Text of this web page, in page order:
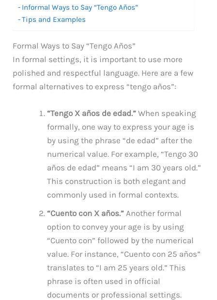
Informal Ways to Say “Tengo Años”
Tips and Examples
Formal Ways to Say “Tengo Años”
In formal settings, it is important to use more
polished and respectful language. Here are a few
formal alternatives to express “tengo años”:
“Tengo X años de edad.” When speaking
formally, one way to express your age is
by using the phrase “de edad” after the
numerical value. For example, “Tengo 30
años de edad” means “I am 30 years old.”
This construction is both elegant and
commonly used in formal contexts.
“Cuento con X años.” Another formal
option to convey your age is by using
“Cuento con” followed by the numerical
value. For instance, “Cuento con 25 años”
translates to “I am 25 years old.” This
phrase is often used in official
documents or professional settings.